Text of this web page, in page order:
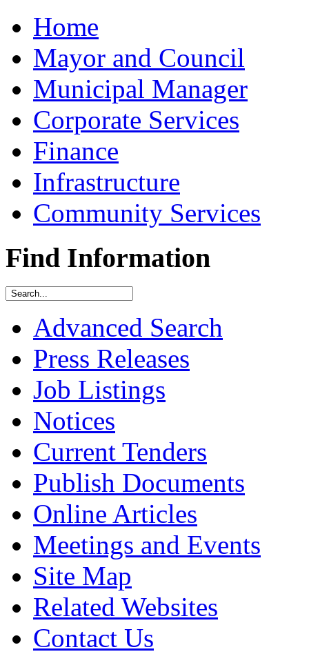
Home
Mayor and Council
Municipal Manager
Corporate Services
Finance
Infrastructure
Community Services
Find Information
Advanced Search
Press Releases
Job Listings
Notices
Current Tenders
Publish Documents
Online Articles
Meetings and Events
Site Map
Related Websites
Contact Us